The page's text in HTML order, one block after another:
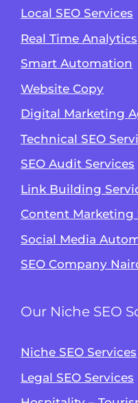
Local SEO Services
Real Time Analytics
Smart Automation
Website Copy
Digital Marketing
Technical SEO
SEO Audit Services
Link Building
Content Marketing
Social Media
SEO Company
Our Niche SEO
Niche SEO Services
Legal SEO Services